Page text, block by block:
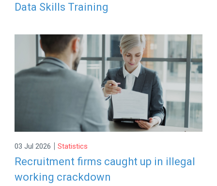
Data Skills Training
03 Jul 2026 | Statistics
Recruitment firms caught up in illegal
working crackdown